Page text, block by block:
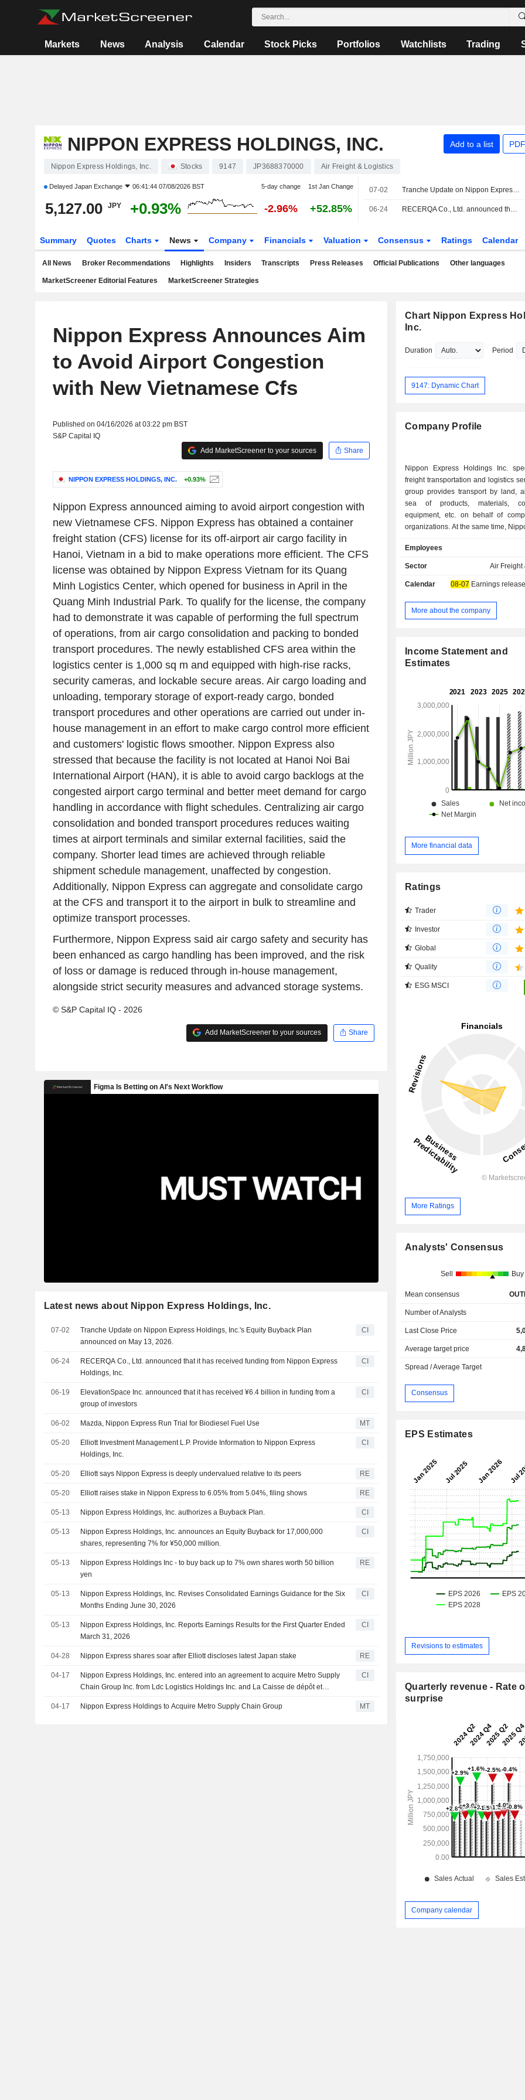
Markets News Analysis Calendar Stock Picks Portfolios Watchlists Trading
NIPPON EXPRESS HOLDINGS, INC. Add to a list
Nippon Express Holdings, Inc. Stocks 9147 JP3688370000 Air Freight & Logistics
Delayed Japan Exchange 06:41:44 07/08/2026 BST 5-day change 1st Jan Change
5,127.00 JPY +0.93% -2.96% +52.85%
07-02 Tranche Update on Nippon Express Holdings, Inc.'s Equity Buyback Plan announced on May 13, 2026.
06-24 RECERQA Co., Ltd. announced that it has received funding from Nippon Express Holdings, Inc.
Summary Quotes Charts News Company Financials Valuation Consensus Ratings Calendar
All News Broker Recommendations Highlights Insiders Transcripts Press Releases Official Publications Other languages
MarketScreener Editorial Features MarketScreener Strategies
Nippon Express Announces Aim
to Avoid Airport Congestion
with New Vietnamese Cfs
Published on 04/16/2026 at 03:22 pm BST
S&P Capital IQ
Add MarketScreener to your sources
Share
NIPPON EXPRESS HOLDINGS, INC. +0.93%
Nippon Express announced aiming to avoid airport congestion with
new Vietnamese CFS. Nippon Express has obtained a container
freight station (CFS) license for its off-airport air cargo facility in
Hanoi, Vietnam in a bid to make operations more efficient. The CFS
license was obtained by Nippon Express Vietnam for its Quang
Minh Logistics Center, which opened for business in April in the
Quang Minh Industrial Park. To qualify for the license, the company
had to demonstrate it was capable of performing the full spectrum
of operations, from air cargo consolidation and packing to bonded
transport procedures. The newly established CFS area within the
logistics center is 1,000 sq m and equipped with high-rise racks,
security cameras, and lockable secure areas. Air cargo loading and
unloading, temporary storage of export-ready cargo, bonded
transport procedures and other operations are carried out under in-
house management in an effort to make cargo control more efficient
and customers' logistic flows smoother. Nippon Express also
stressed that because the facility is not located at Hanoi Noi Bai
International Airport (HAN), it is able to avoid cargo backlogs at the
congested airport cargo terminal and better meet demand for cargo
handling in accordance with flight schedules. Centralizing air cargo
consolidation and bonded transport procedures reduces waiting
times at airport terminals and similar external facilities, said the
company. Shorter lead times are achieved through reliable
shipment schedule management, unaffected by congestion.
Additionally, Nippon Express can aggregate and consolidate cargo
at the CFS and transport it to the airport in bulk to streamline and
optimize transport processes.
Furthermore, Nippon Express said air cargo safety and security has
been enhanced as cargo handling has been improved, and the risk
of loss or damage is reduced through in-house management,
alongside strict security measures and advanced storage systems.
© S&P Capital IQ - 2026
Add MarketScreener to your sources Share
Latest news about Nippon Express Holdings, Inc.
07-02
Tranche Update on Nippon Express Holdings, Inc.'s Equity Buyback Plan
announced on May 13, 2026.
CI
06-24
RECERQA Co., Ltd. announced that it has received funding from Nippon Express
Holdings, Inc.
CI
06-19
ElevationSpace Inc. announced that it has received ¥6.4 billion in funding from a
group of investors
CI
06-02 Mazda, Nippon Express Run Trial for Biodiesel Fuel Use MT
05-20
Elliott Investment Management L.P. Provide Information to Nippon Express
Holdings, Inc.
CI
05-20 Elliott says Nippon Express is deeply undervalued relative to its peers RE
05-20 Elliott raises stake in Nippon Express to 6.05% from 5.04%, filing shows RE
05-13 Nippon Express Holdings, Inc. authorizes a Buyback Plan. CI
05-13
Nippon Express Holdings, Inc. announces an Equity Buyback for 17,000,000
shares, representing 7% for ¥50,000 million.
CI
05-13
Nippon Express Holdings Inc - to buy back up to 7% own shares worth 50 billion
yen
RE
05-13
Nippon Express Holdings, Inc. Revises Consolidated Earnings Guidance for the Six
Months Ending June 30, 2026
CI
05-13
Nippon Express Holdings, Inc. Reports Earnings Results for the First Quarter Ended
March 31, 2026
CI
04-28 Nippon Express shares soar after Elliott discloses latest Japan stake RE
04-17
Nippon Express Holdings, Inc. entered into an agreement to acquire Metro Supply
Chain Group Inc. from Ldc Logistics Holdings Inc. and La Caisse de dépôt et
CI
04-17 Nippon Express Holdings to Acquire Metro Supply Chain Group MT
Chart Nippon Express
Inc.
Duration Period
9147: Dynamic Chart
Company Profile
Nippon Express Holdings Inc.
freight transportation and logistics
group provides transport by land,
sea of products, materials,
equipment, etc. on behalf of
organizations. At the same time,
chain management solutions.
activities are essentially organized
goods transportation services; and -
distributed geographically as
(59.2%), Asia and Oceania
Employees
Sector Air Freight
Calendar 08-07 Earnings
More about the company
Income Statement and
Estimates
More financial data
Ratings
Trader
Investor
Global
Quality
ESG MSCI
More Ratings
Analysts' Consensus
Sell Buy
Mean consensus
Number of Analysts
Last Close Price
Average target price
Spread / Average Target
Consensus
EPS Estimates
Revisions to estimates
Quarterly revenue - Rate
surprise
Company calendar